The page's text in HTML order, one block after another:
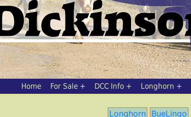
Home For Sale DCC Info Longhorn
Longhorn BueLingo